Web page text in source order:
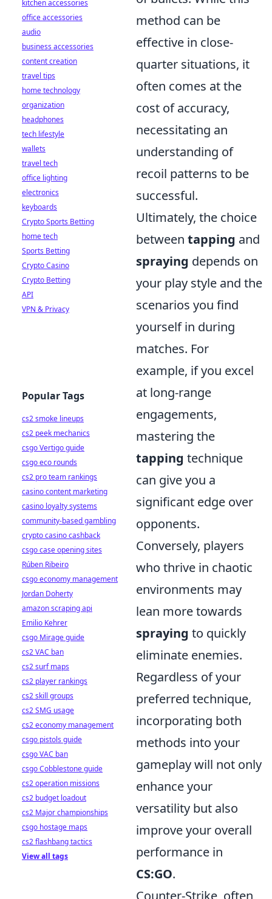
method can be
effective in close-
quarter situations, it
often comes at the
cost of accuracy,
necessitating an
understanding of
recoil patterns to be
successful.
Ultimately, the choice
between tapping and
spraying depends on
your play style and the
scenarios you find
yourself in during
matches. For
example, if you excel
at long-range
engagements,
mastering the
tapping technique
can give you a
significant edge over
opponents.
Conversely, players
who thrive in chaotic
environments may
lean more towards
spraying to quickly
eliminate enemies.
Regardless of your
preferred technique,
incorporating both
methods into your
gameplay will not only
enhance your
versatility but also
improve your overall
performance in
CS:GO.
Counter-Strike, often
kitchen accessories
office accessories
audio
business accessories
content creation
travel tips
home technology
organization
headphones
tech lifestyle
wallets
travel tech
office lighting
electronics
keyboards
Crypto Sports Betting
home tech
Sports Betting
Crypto Casino
Crypto Betting
API
VPN & Privacy
Popular Tags
cs2 smoke lineups
cs2 peek mechanics
csgo Vertigo guide
csgo eco rounds
cs2 pro team rankings
casino content marketing
casino loyalty systems
community-based gambling
crypto casino cashback
csgo case opening sites
Rúben Ribeiro
csgo economy management
Jordan Doherty
amazon scraping api
Emilio Kehrer
csgo Mirage guide
cs2 VAC ban
cs2 surf maps
cs2 player rankings
cs2 skill groups
cs2 SMG usage
cs2 economy management
csgo pistols guide
csgo VAC ban
csgo Cobblestone guide
cs2 operation missions
cs2 budget loadout
cs2 Major championships
csgo hostage maps
cs2 flashbang tactics
View all tags